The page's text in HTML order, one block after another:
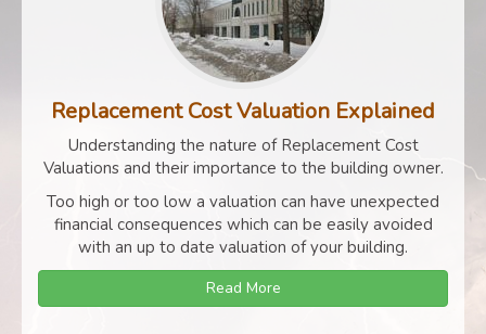
Replacement Cost Valuation Explained
Understanding the nature of Replacement Cost
Valuations and their importance to the building owner.
Too high or too low a valuation can have unexpected
financial consequences which can be easily avoided
with an up to date valuation of your building.
Read More